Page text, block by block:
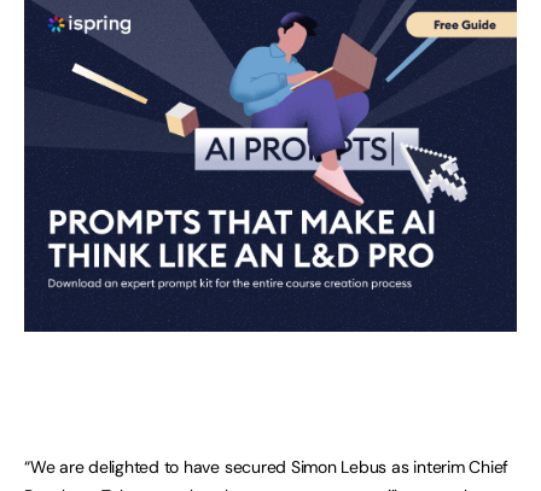
“We are delighted to have secured Simon Lebus as interim Chief